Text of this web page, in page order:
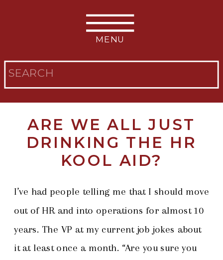
Search
MENU
ARE WE ALL JUST
DRINKING THE HR
KOOL AID?
I’ve had people telling me that I should move
out of HR and into operations for almost 10
years. The VP at my current job jokes about
it at least once a month. “Are you sure you